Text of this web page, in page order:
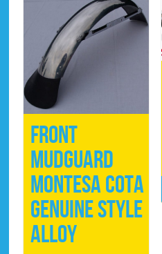
Front
Mudguard
Montesa Cota
Genuine Style
Alloy